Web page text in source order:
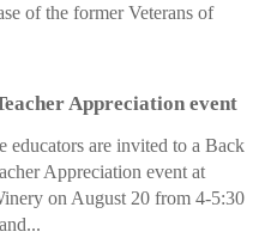
of the former Veterans of
Appreciation event
are invited to a Back
Appreciation event at
on August 20 from 4-5:30